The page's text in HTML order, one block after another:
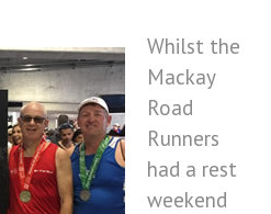
Whilst the
Mackay
Road
Runners
had a rest
weekend